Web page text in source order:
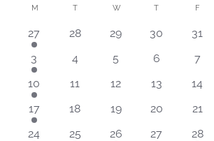
Calendar
of
Events
M T W T F
1
event
27
0
28
0
29
0
30
0
31
1
event
3
0
4
0
5
0
6
0
7
1
event
10
0
11
0
12
0
13
0
14
1
event
17
0
18
0
19
0
20
0
21
1
24
1
25
1
26
1
27
1
28